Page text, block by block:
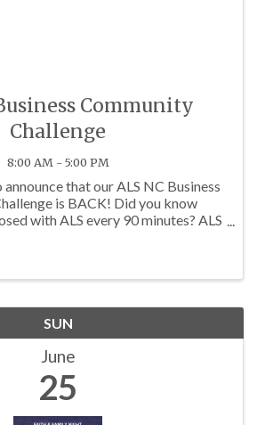
Community
Challenge
8:00 AM - 5:00 PM
that our ALS NC Business
is BACK! Did you know
with ALS every 90 minutes? ALS
SUN
June
25